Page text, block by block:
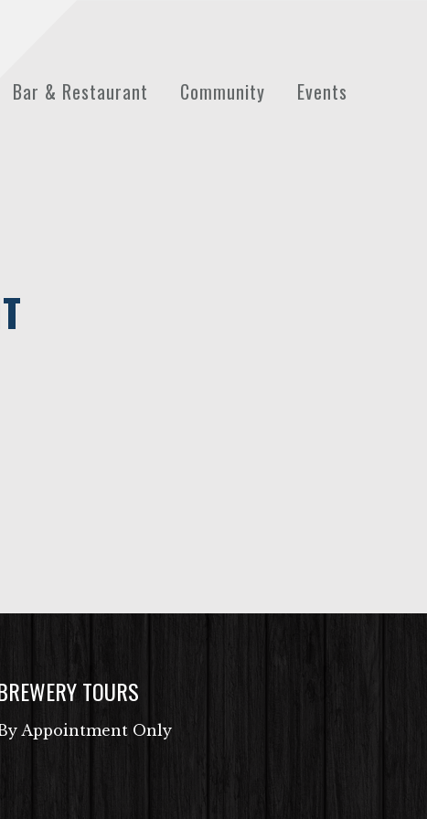
Bar & Restaurant Community Events
TOURS
Appointment Only